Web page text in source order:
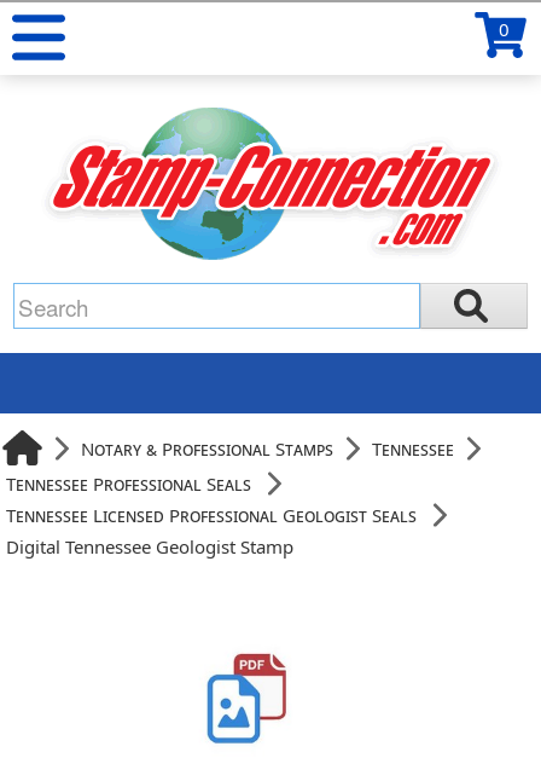
0
Notary & Professional Stamps
Tennessee
Tennessee Professional Seals
Tennessee Licensed Professional Geologist Seals
Digital Tennessee Geologist Stamp